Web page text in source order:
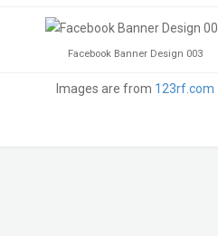
Facebook Banner Design 003
Images are from 123rf.com